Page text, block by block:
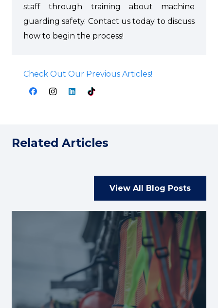
staff through training about machine
guarding safety. Contact us today to discuss
how to begin the process!
Check Out Our Previous Articles!
Related Articles
View All Blog Posts